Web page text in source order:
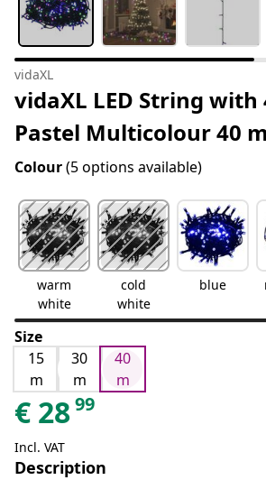
vidaXL
vidaXL LED String with
Pastel Multicolour 40
Colour(5 options available)
warm
white
cold
white
blue
Size
15
m
30
m
40
m
€ 2899
Incl. VAT
Description